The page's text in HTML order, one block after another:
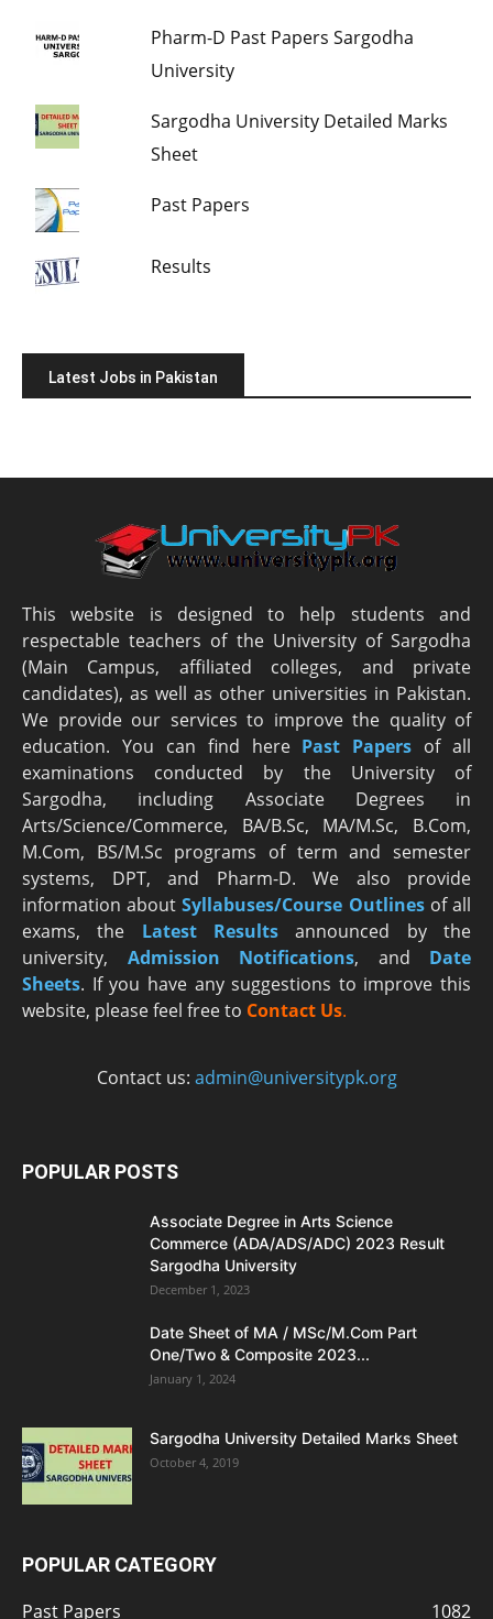
Pharm-D Past Papers Sargodha
University
Sargodha University Detailed Marks
Sheet
Past Papers
Results
Latest Jobs in Pakistan
This website is designed to help students and
respectable teachers of the University of Sargodha
(Main Campus, affiliated colleges, and private
candidates), as well as other universities in Pakistan.
We provide our services to improve the quality of
education. You can find here Past Papers of all
examinations conducted by the University of
Sargodha, including Associate Degrees in
Arts/Science/Commerce, BA/B.Sc, MA/M.Sc, B.Com,
M.Com, BS/M.Sc programs of term and semester
systems, DPT, and Pharm-D. We also provide
information aboutSyllabuses/Course Outlinesof all
exams, the Latest Results announced by the
university, Admission Notifications, and Date
Sheets. If you have any suggestions to improve this
website, please feel free to Contact Us.
Contact us: admin@universitypk.org
POPULAR POSTS
Associate Degree in Arts Science
Commerce (ADA/ADS/ADC) 2023 Result
Sargodha University
December 1, 2023
Date Sheet of MA / MSc/M.Com Part
One/Two & Composite 2023...
January 1, 2024
Sargodha University Detailed Marks Sheet
October 4, 2019
POPULAR CATEGORY
Past Papers 1082